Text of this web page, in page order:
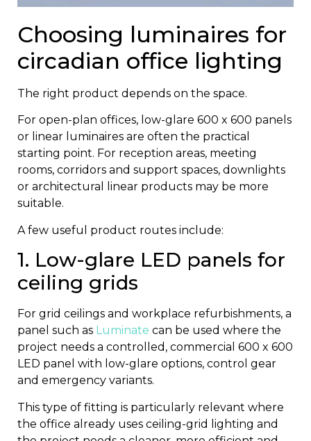
Choosing luminaires for
circadian office lighting
The right product depends on the space.
For open-plan offices, low-glare 600 x 600 panels
or linear luminaires are often the practical
starting point. For reception areas, meeting
rooms, corridors and support spaces, downlights
or architectural linear products may be more
suitable.
A few useful product routes include:
1. Low-glare LED panels for
ceiling grids
For grid ceilings and workplace refurbishments, a
panel such as Luminate can be used where the
project needs a controlled, commercial 600 x 600
LED panel with low-glare options, control gear
and emergency variants.
This type of fitting is particularly relevant where
the office already uses ceiling-grid lighting and